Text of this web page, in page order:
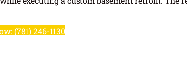
(781) 246-1130